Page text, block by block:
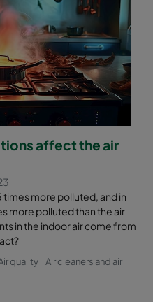
affect the air
times more polluted, and in
more polluted than the air
in the indoor air come from
quality
Air cleaners and air